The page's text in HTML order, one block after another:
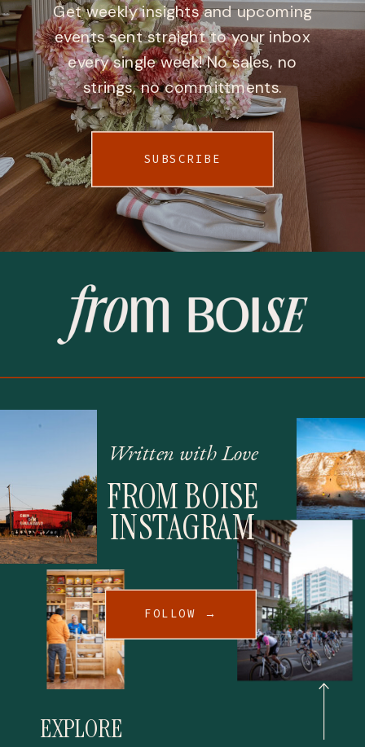
Get weekly insights and upcoming
events sent straight to your inbox
every single week! No sales, no
strings, no committments.
SUBSCRIBE
EXPLORE
FOLLOW →
FROM BOISE
INSTAGRAM
Written with Love